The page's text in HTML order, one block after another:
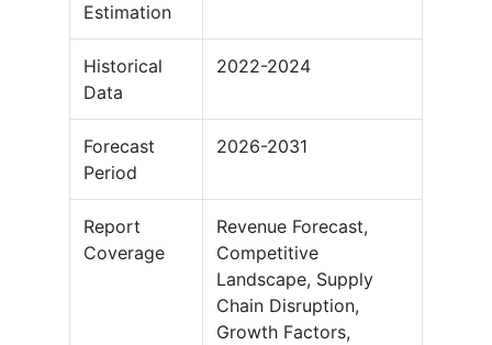
Estimation
Historical
Data
2022-2024
Forecast
Period
2026-2031
Report
Coverage
Revenue Forecast,
Competitive
Landscape, Supply
Chain Disruption,
Growth Factors,